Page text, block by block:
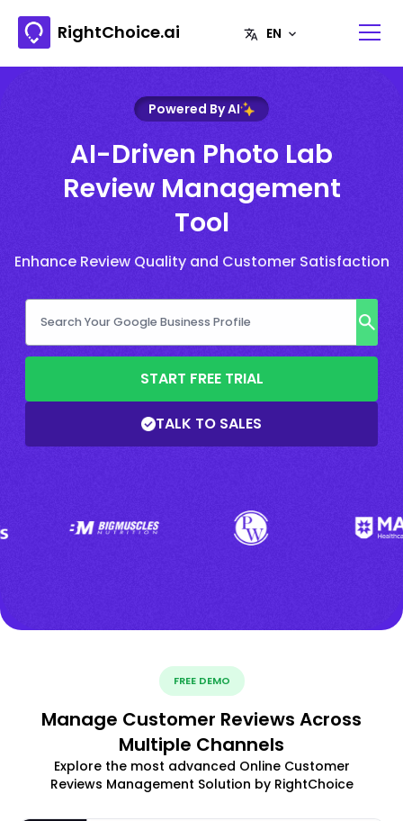
RightChoice.ai
Powered By AI
AI-Driven Photo Lab
Review Management
Tool
Enhance Review Quality and Customer Satisfaction
START FREE TRIAL
TALK TO SALES
FREE DEMO
Manage Customer Reviews Across
Multiple Channels
Explore the most advanced Online Customer
Reviews Management Solution by RightChoice